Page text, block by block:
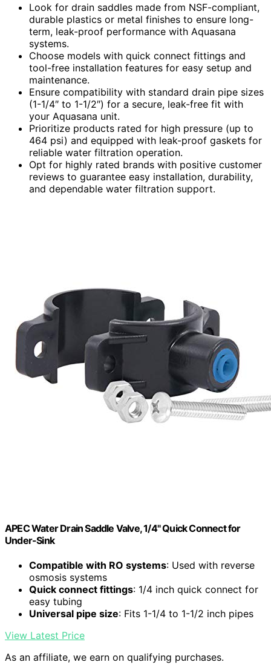
Look for drain saddles made from NSF-compliant,
durable plastics or metal finishes to ensure long-
term, leak-proof performance with Aquasana
systems.
Choose models with quick connect fittings and
tool-free installation features for easy setup and
maintenance.
Ensure compatibility with standard drain pipe sizes
(1-1/4″ to 1-1/2″) for a secure, leak-free fit with
your Aquasana unit.
Prioritize products rated for high pressure (up to
464 psi) and equipped with leak-proof gaskets for
reliable water filtration operation.
Opt for highly rated brands with positive customer
reviews to guarantee easy installation, durability,
and dependable water filtration support.
APEC Water Drain Saddle Valve, 1/4" Quick Connect for
Under-Sink
Compatible with RO systems: Used with reverse
osmosis systems
Quick connect fittings: 1/4 inch quick connect for
easy tubing
Universal pipe size: Fits 1-1/4 to 1-1/2 inch pipes
View Latest Price
As an affiliate, we earn on qualifying purchases.